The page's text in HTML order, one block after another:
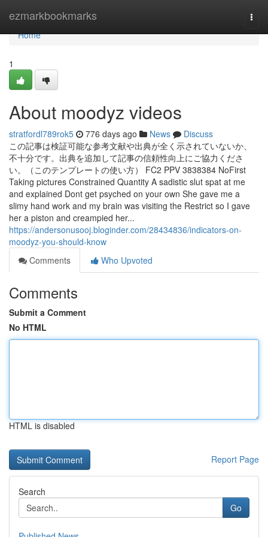
ezmarkbookmarks
Home
Home
1
About moodyz videos
stratfordl789rok5 776 days ago News
Discuss
この記事は検証可能な参考文献や出典が全く示されていないか、
不十分です。出典を追加して記事の信頼性向上にご協力くださ
い。（このテンプレートの使い方） FC2 PPV 3838384 NoFirst
Taking pictures Constrained Quantity A sadistic slut spat at me
and explained Dont get psyched on your own She gave me a
slimy hand work and my brain was visiting the Restrict so I gave
her a piston and creampied her...
https://andersonusooj.bloginder.com/28434836/indicators-on-
moodyz-you-should-know
Comments
Who Upvoted
Comments
Submit a Comment
No HTML
HTML is disabled
Report Page
Search
Go